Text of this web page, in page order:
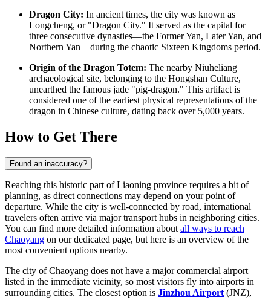
Dragon City: In ancient times, the city was known as
Longcheng, or "Dragon City." It served as the capital for
three consecutive dynasties—the Former Yan, Later Yan, and
Northern Yan—during the chaotic Sixteen Kingdoms period.
Origin of the Dragon Totem: The nearby Niuheliang
archaeological site, belonging to the Hongshan Culture,
unearthed the famous jade "pig-dragon." This artifact is
considered one of the earliest physical representations of the
dragon in Chinese culture, dating back over 5,000 years.
How to Get There
Found an inaccuracy?
Reaching this historic part of Liaoning province requires a bit of
planning, as direct connections may depend on your point of
departure. While the city is well-connected by road, international
travelers often arrive via major transport hubs in neighboring cities.
You can find more detailed information about all ways to reach
Chaoyang on our dedicated page, but here is an overview of the
most convenient options nearby.
The city of Chaoyang does not have a major commercial airport
listed in the immediate vicinity, so most visitors fly into airports in
surrounding cities. The closest option is Jinzhou Airport (JNZ),